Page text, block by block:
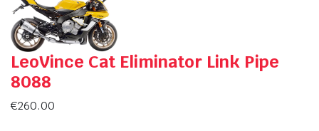
LeoVince Cat Eliminator Link Pipe
8088
€260.00